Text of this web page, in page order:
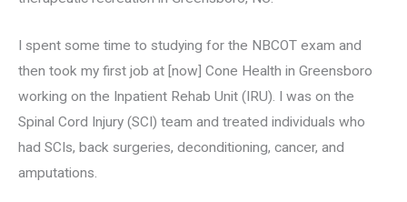
I spent some time to studying for the NBCOT exam and
then took my first job at [now] Cone Health in Greensboro
working on the Inpatient Rehab Unit (IRU). I was on the
Spinal Cord Injury (SCI) team and treated individuals who
had SCIs, back surgeries, deconditioning, cancer, and
amputations.